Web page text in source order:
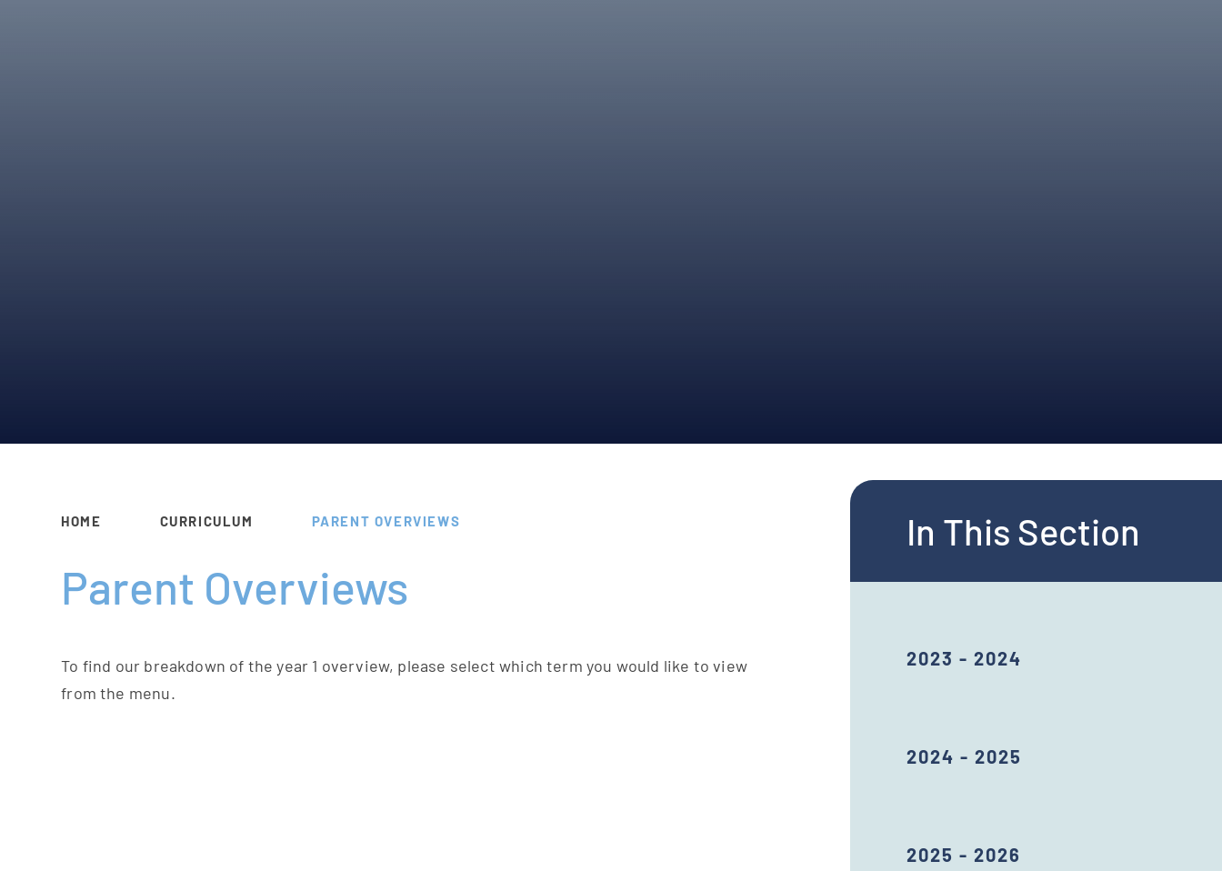
HOME CURRICULUM PARENT OVERVIEWS
Parent Overviews
To find our breakdown of the year 1 overview, please select which term you would like to view
from the menu.
In This Section
2023 - 2024
2024 - 2025
2025 - 2026